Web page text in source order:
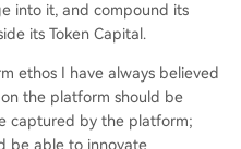
into it, and compound its
its Token Capital.
ethos I have always believed
the platform should be
captured by the platform;
be able to innovate